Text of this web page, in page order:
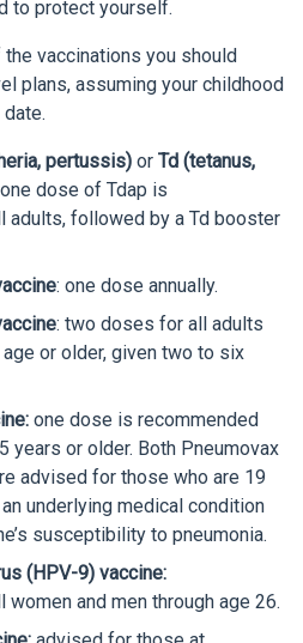
to protect yourself.
the vaccinations you should
plans, assuming your childhood
pertussis) or Td (tetanus,
dose of Tdap is
adults, followed by a Td booster
: one dose annually.
: two doses for all adults
or older, given two to six
one dose is recommended
years or older. Both Pneumovax
advised for those who are 19
underlying medical condition
susceptibility to pneumonia.
(HPV-9) vaccine:
and men through age 26.